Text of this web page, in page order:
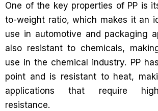
One of the key properties of PP is
to-weight ratio, which makes it an
use in automotive and packaging
also resistant to chemicals,
use in the chemical industry. PP
point and is resistant to heat,
applications that require
resistance.